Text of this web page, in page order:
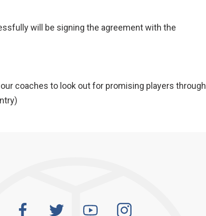
will be signing the agreement with the
coaches to look out for promising players through